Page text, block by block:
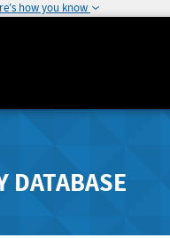
how you know
DATABASE